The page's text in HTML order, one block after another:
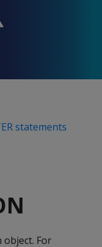
statements
object. For